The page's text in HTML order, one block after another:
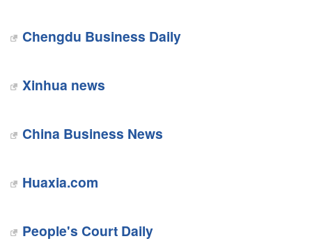
Chengdu Business Daily
Xinhua news
China Business News
Huaxia.com
People's Court Daily